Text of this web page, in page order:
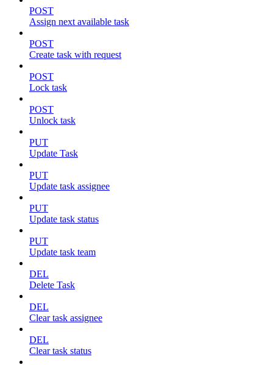
POST
Assign next available task
POST
Create task with request
POST
Lock task
POST
Unlock task
PUT
Update Task
PUT
Update task assignee
PUT
Update task status
PUT
Update task team
DEL
Delete Task
DEL
Clear task assignee
DEL
Clear task status